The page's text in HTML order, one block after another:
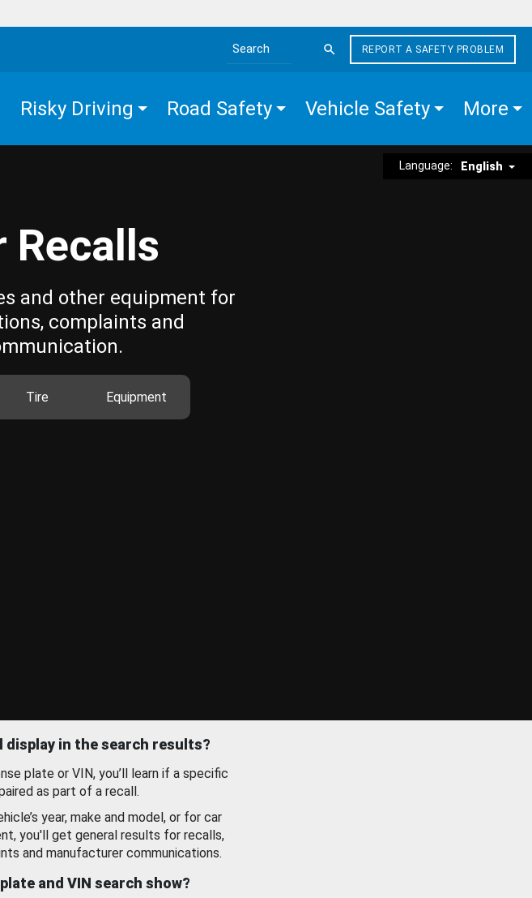
Search the site
REPORT A SAFETY PROBLEM
Risky Driving Road Safety Vehicle Safety More
Language: English
Recalls
and other equipment for
complaints and
Tire Equipment
in the search results?
plate or VIN, you’ll learn if a specific
as part of a recall.
year, make and model, or for car
you'll get general results for recalls,
and manufacturer communications.
and VIN search show?